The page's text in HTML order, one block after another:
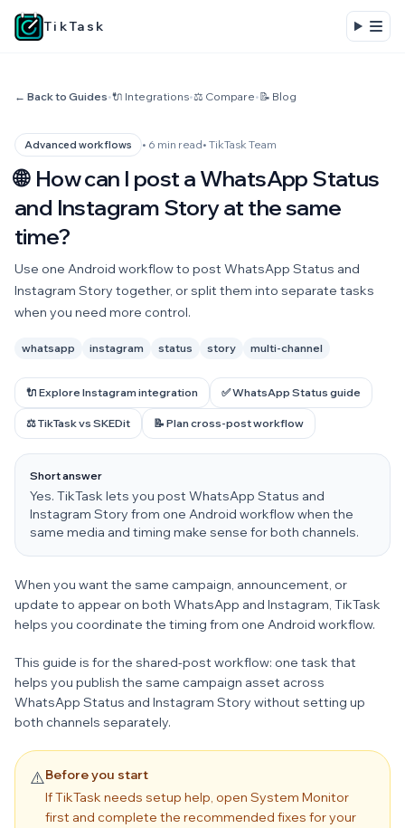
TikTask
← Back to Guides•🔌 Integrations•⚖️ Compare•📝 Blog
Advanced workflows • 6 min read• TikTask Team
🌐 How can I post a WhatsApp Status
and Instagram Story at the same
time?
Use one Android workflow to post WhatsApp Status and
Instagram Story together, or split them into separate tasks
when you need more control.
whatsapp instagram status story multi-channel
🔌 Explore Instagram integration ✅ WhatsApp Status guide
⚖️ TikTask vs SKEDit 📝 Plan cross-post workflow
Short answer
Yes. TikTask lets you post WhatsApp Status and
Instagram Story from one Android workflow when the
same media and timing make sense for both channels.
When you want the same campaign, announcement, or
update to appear on both WhatsApp and Instagram, TikTask
helps you coordinate the timing from one Android workflow.
This guide is for the shared-post workflow: one task that
helps you publish the same campaign asset across
WhatsApp Status and Instagram Story without setting up
both channels separately.
⚠️Before you start
If TikTask needs setup help, open System Monitor
first and complete the recommended fixes for your